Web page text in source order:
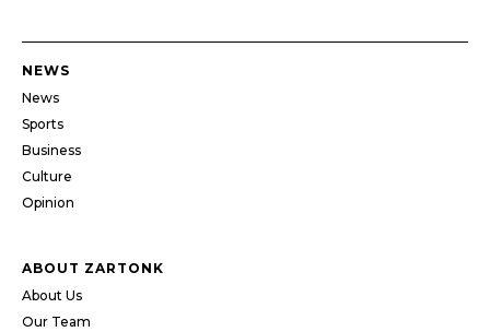
NEWS
News
Sports
Business
Culture
Opinion
ABOUT ZARTONK
About Us
Our Team